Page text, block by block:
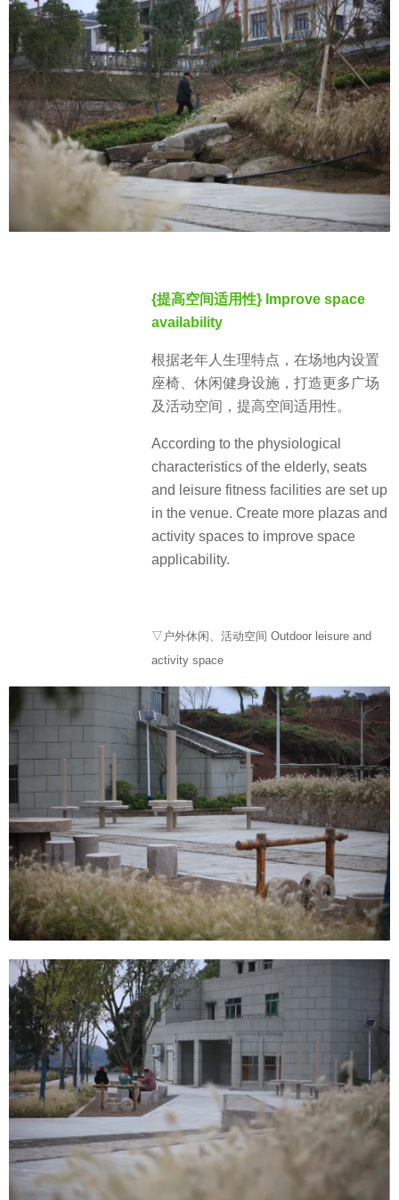
{提高空间适用性} Improve space
availability
根据老年人生理特点，在场地内设置
座椅、休闲健身设施，打造更多广场
及活动空间，提高空间适用性。
According to the physiological
characteristics of the elderly, seats
and leisure fitness facilities are set up
in the venue. Create more plazas and
activity spaces to improve space
applicability.
▽户外休闲、活动空间 Outdoor leisure and
activity space